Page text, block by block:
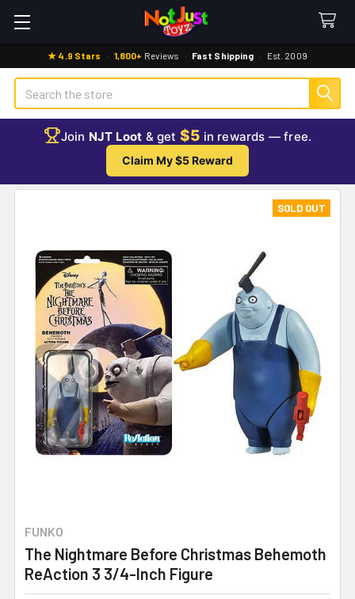
★ 4.9 Stars · 1,800+ Reviews · Fast Shipping · Est. 2009
Search
Join NJT Loot & get $5 in rewards — free.
Claim My $5 Reward
FUNKO
The Nightmare Before Christmas Behemoth
ReAction 3 3/4-Inch Figure
SOLD OUT